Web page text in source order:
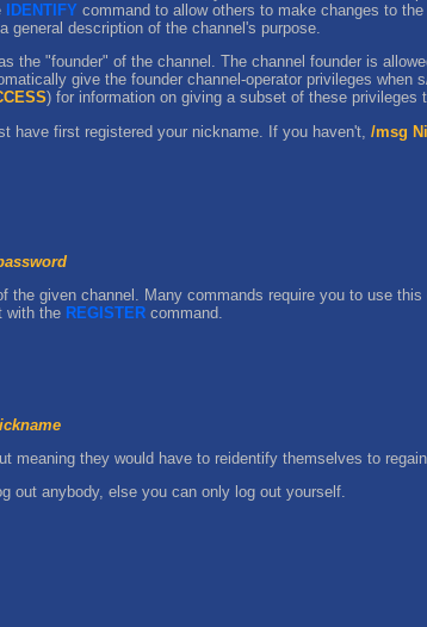
IDENTIFYcommand to allow others to make changes to
general description of the channel's purpose.
the "founder" of the channel. The channel founder is
give the founder channel-operator privileges when
) for information on giving a subset of these privileges
have first registered your nickname. If you haven't, /msg
the given channel. Many commands require you to use
with the REGISTERcommand.
meaning they would have to reidentify themselves to
out anybody, else you can only log out yourself.